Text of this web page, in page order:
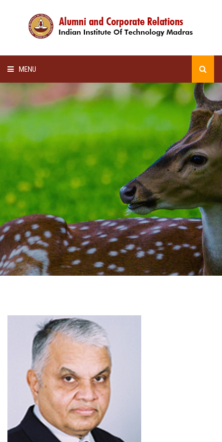
MENU
ALUMNI AWARDS
LECTURE SERIES
NEWSLETTERS
SCHOLARSHIP
GALLERY
AGR
CONTACT